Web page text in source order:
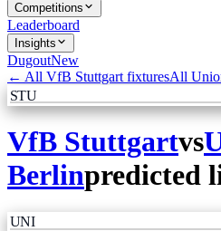
Competitions
Leaderboard
Insights
DugoutNew
← All VfB Stuttgart fixturesAll
STU
VfB Stuttgartvs
Berlinpredicted
UNI